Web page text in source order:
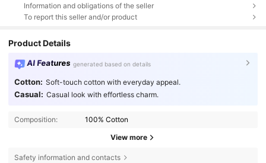
Information and obligations of the seller
To report this seller and/or product
Product Details
AI Features generated based on details
Cotton: Soft-touch cotton with everyday appeal.
Casual: Casual look with effortless charm.
Composition: 100% Cotton
View more
Safety information and contacts